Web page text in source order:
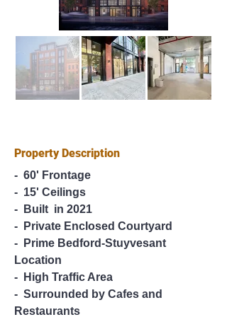
Property Description
-  60' Frontage
-  15' Ceilings
-  Built  in 2021
-  Private Enclosed Courtyard
-  Prime Bedford-Stuyvesant
Location
-  High Traffic Area
-  Surrounded by Cafes and
Restaurants